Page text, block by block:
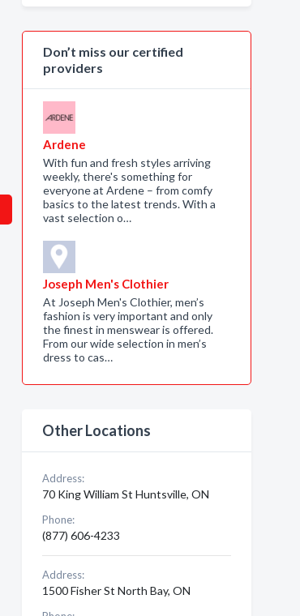
Don’t miss our certified
providers
Ardene
With fun and fresh styles arriving
weekly, there's something for
everyone at Ardene – from comfy
basics to the latest trends. With a
vast selection o…
Joseph Men's Clothier
At Joseph Men's Clothier, men’s
fashion is very important and only
the finest in menswear is offered.
From our wide selection in men’s
dress to cas…
Other Locations
Address:
70 King William St Huntsville, ON
Phone:
(877) 606-4233
Address:
1500 Fisher St North Bay, ON